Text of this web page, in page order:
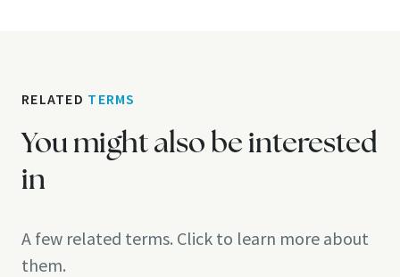
RELATED TERMS
You might also be interested
in
A few related terms. Click to learn more about
them.